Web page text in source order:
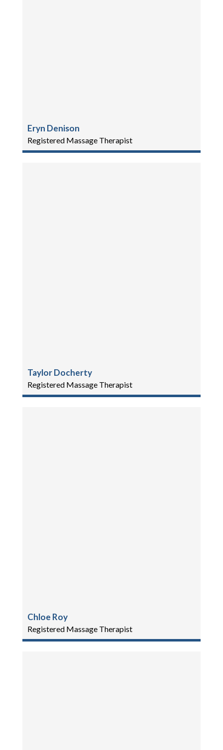
Eryn Denison
Registered Massage Therapist
Taylor Docherty
Registered Massage Therapist
Chloe Roy
Registered Massage Therapist